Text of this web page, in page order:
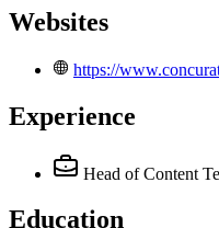
Websites
https://
Experience
Head of Content
Education